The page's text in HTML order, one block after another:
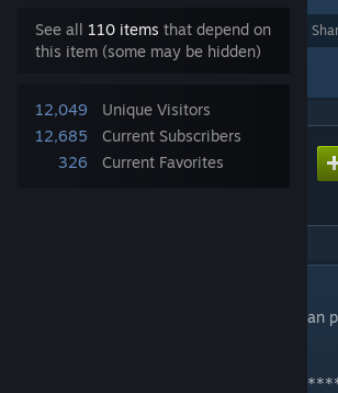
See all 110 items that depend on
this item (some may be hidden)
12,049
Unique Visitors
12,685
Current Subscribers
326
Current Favorites
Award Favorite
Add to Collection
Subscribe to download
A set of square- and round-top doors you can